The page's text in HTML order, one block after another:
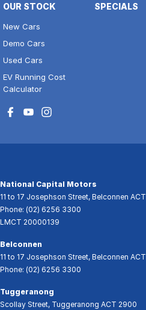
OUR STOCK
New Cars
Demo Cars
Used Cars
EV Running Cost
Calculator
SPECIALS
National Capital Motors
11 to 17 Josephson Street, Belconnen ACT
Phone: (02) 6256 3300
LMCT 20000139
Belconnen
11 to 17 Josephson Street, Belconnen ACT
Phone: (02) 6256 3300
Tuggeranong
Scollay Street, Tuggeranong ACT 2900